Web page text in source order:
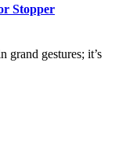
Stopper
grand gestures; it’s